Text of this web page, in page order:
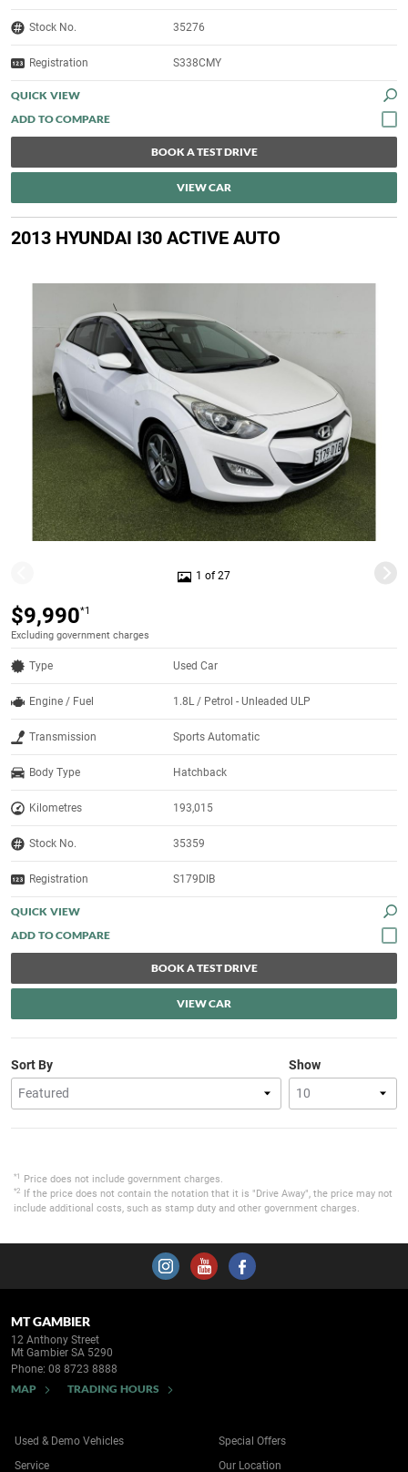
Stock No. 35276
Registration S338CMY
QUICK VIEW
BOOK A TEST DRIVE
VIEW CAR
2013 HYUNDAI I30 ACTIVE AUTO
1 of 27
$9,990*1
Excluding government charges
Type Used Car
Engine / Fuel 1.8L / Petrol - Unleaded ULP
Transmission Sports Automatic
Body Type Hatchback
Kilometres 193,015
Stock No. 35359
Registration S179DIB
QUICK VIEW
BOOK A TEST DRIVE
VIEW CAR
Show
Sort By
*1 Price does not include government charges.
*2
If the price does not contain the notation that it is "Drive Away", the price may not
include additional costs, such as stamp duty and other government charges.
MT GAMBIER
12 Anthony Street
Mt Gambier SA 5290
Phone: 08 8723 8888
MAP TRADING HOURS
Used & Demo Vehicles
Service
Special Offers
Our Location